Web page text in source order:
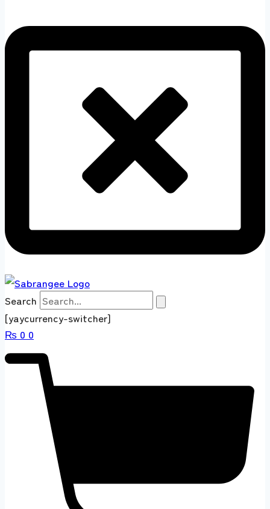
Search
[yaycurrency-switcher]
₨ 0 0